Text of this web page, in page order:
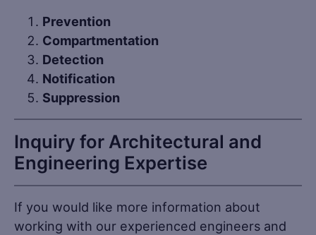
Prevention
Compartmentation
Detection
Notification
Suppression
Inquiry for Architectural and
Engineering Expertise
If you would like more information about
working with our experienced engineers and